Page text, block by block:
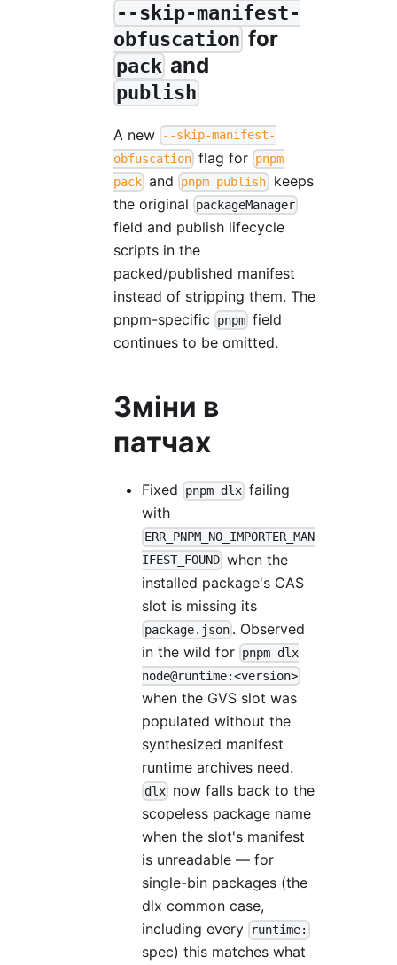
--skip-manifest-
obfuscation for
pack and
publish
A new
--skip-manifest-
obfuscation flag for pnpm
pack and pnpm publish keeps
the original
packageManager
field and publish lifecycle
scripts in the
packed/published manifest
instead of stripping them. The
pnpm-specific
pnpm field
continues to be omitted.
Зміни в
патчах
Fixed pnpm dlx failing
with
ERR_PNPM_NO_IMPORTER_MAN
IFEST_FOUND when the
installed package's CAS
slot is missing its
package.json . Observed
in the wild for pnpm dlx
node@runtime:<version>
when the GVS slot was
populated without the
synthesized manifest
runtime archives need.
dlx now falls back to the
scopeless package name
when the slot's manifest
is unreadable — for
single-bin packages (the
dlx common case,
including every
runtime:
spec) this matches what